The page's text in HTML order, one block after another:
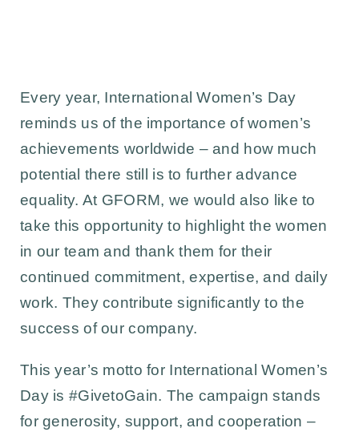
Every year, International Women’s Day
reminds us of the importance of women’s
achievements worldwide – and how much
potential there still is to further advance
equality. At GFORM, we would also like to
take this opportunity to highlight the women
in our team and thank them for their
continued commitment, expertise, and daily
work. They contribute significantly to the
success of our company.
This year’s motto for International Women’s
Day is #GivetoGain. The campaign stands
for generosity, support, and cooperation –